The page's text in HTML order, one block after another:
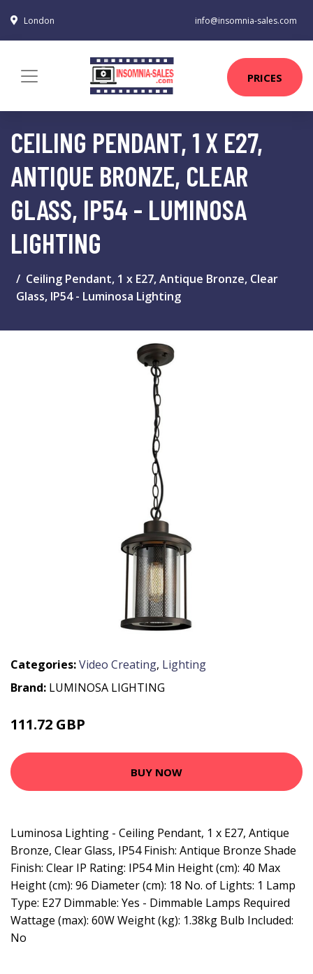
London info@insomnia-sales.com
PRICES
CEILING PENDANT, 1 X E27,
ANTIQUE BRONZE, CLEAR
GLASS, IP54 - LUMINOSA
LIGHTING
Ceiling Pendant, 1 x E27, Antique Bronze, Clear
Glass, IP54 - Luminosa Lighting
Categories:Video Creating, Lighting
Brand: LUMINOSA LIGHTING
111.72 GBP
BUY NOW
Luminosa Lighting - Ceiling Pendant, 1 x E27, Antique
Bronze, Clear Glass, IP54 Finish: Antique Bronze Shade
Finish: Clear IP Rating: IP54 Min Height (cm): 40 Max
Height (cm): 96 Diameter (cm): 18 No. of Lights: 1 Lamp
Type: E27 Dimmable: Yes - Dimmable Lamps Required
Wattage (max): 60W Weight (kg): 1.38kg Bulb Included:
No